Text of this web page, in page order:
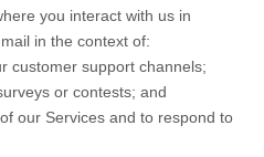
you interact with us in
in the context of:
customer support channels;
or contests; and
our Services and to respond to